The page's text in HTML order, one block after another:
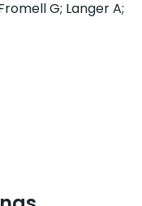
G; Langer A;